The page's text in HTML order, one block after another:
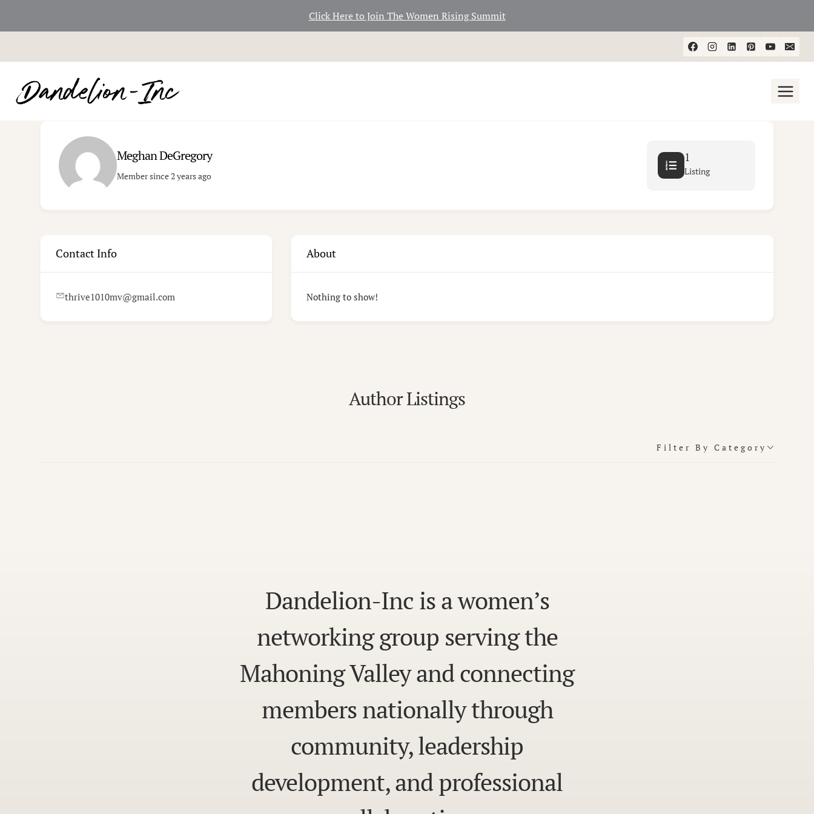
Click Here to Join The Women Rising Summit
to
content
Meghan DeGregory
Member since 2 years ago
1
Listing
Contact Info
thrive1010mv@gmail.com
About
Nothing to show!
Author Listings
Filter By Category
Dandelion-Inc is a women’s
networking group serving the
Mahoning Valley and connecting
members nationally through
community, leadership
development, and professional